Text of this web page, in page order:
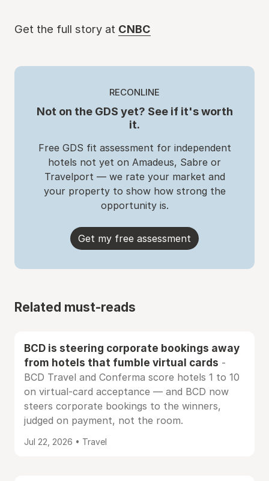
Get the full story at CNBC
RECONLINE
Not on the GDS yet? See if it's worth
it.
Free GDS fit assessment for independent
hotels not yet on Amadeus, Sabre or
Travelport — we rate your market and
your property to show how strong the
opportunity is.
Get my free assessment
Related must-reads
BCD is steering corporate bookings away
from hotels that fumble virtual cards -
BCD Travel and Conferma score hotels 1 to 10
on virtual-card acceptance — and BCD now
steers corporate bookings to the winners,
judged on payment, not the room.
Jul 22, 2026 • Travel